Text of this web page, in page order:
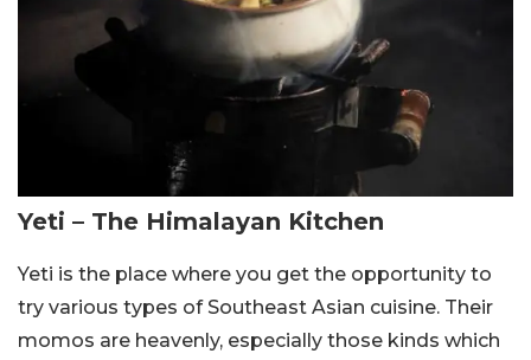
Yeti – The Himalayan Kitchen
Yeti is the place where you get the opportunity to
try various types of Southeast Asian cuisine. Their
momos are heavenly, especially those kinds which